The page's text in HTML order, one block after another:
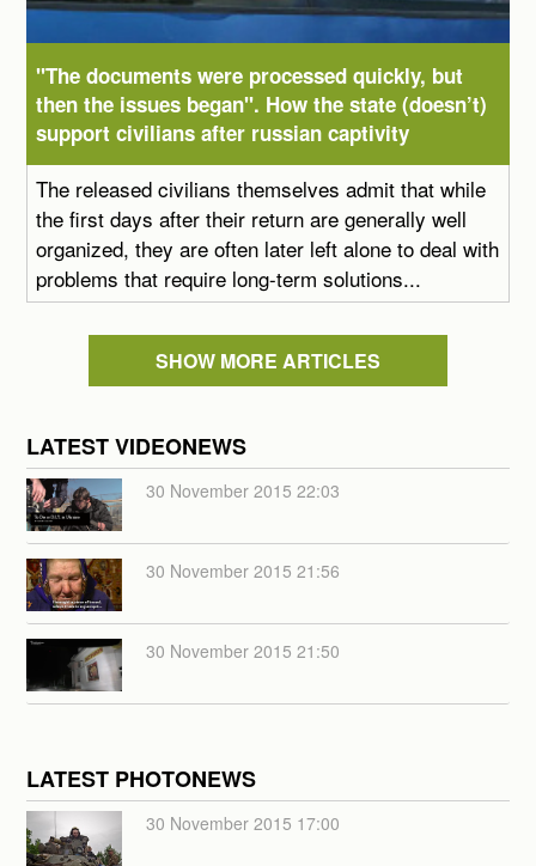
"The documents were processed quickly, but
then the issues began". How the state (doesn’t)
support civilians after russian captivity
The released civilians themselves admit that while
the first days after their return are generally well
organized, they are often later left alone to deal with
problems that require long-term solutions...
SHOW MORE ARTICLES
LATEST VIDEONEWS
30 November 2015 22:03
30 November 2015 21:56
30 November 2015 21:50
LATEST PHOTONEWS
30 November 2015 17:00